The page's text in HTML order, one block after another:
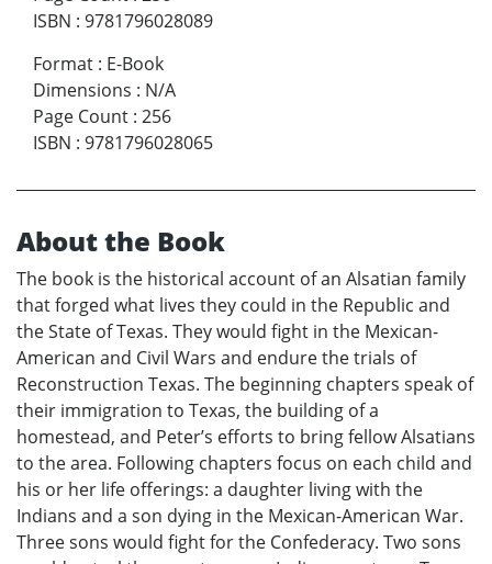
ISBN : 9781796028089
Format : E-Book
Dimensions : N/A
Page Count : 256
ISBN : 9781796028065
About the Book
The book is the historical account of an Alsatian family
that forged what lives they could in the Republic and
the State of Texas. They would fight in the Mexican-
American and Civil Wars and endure the trials of
Reconstruction Texas. The beginning chapters speak of
their immigration to Texas, the building of a
homestead, and Peter’s efforts to bring fellow Alsatians
to the area. Following chapters focus on each child and
his or her life offerings: a daughter living with the
Indians and a son dying in the Mexican-American War.
Three sons would fight for the Confederacy. Two sons